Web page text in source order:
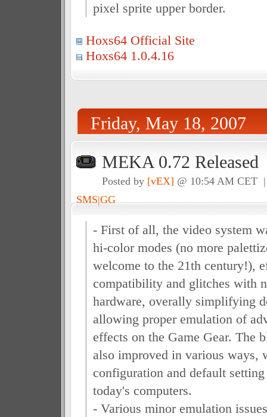
pixel sprite upper border.
Hoxs64 Official Site
Hoxs64 1.0.4.16
Friday, May 18, 2007
MEKA 0.72 Released
Posted by [vEX] @ 10:54 AM
SMS|GG
- First of all, the video system
hi-color modes (no more
welcome to the 21th century!),
compatibility and glitches with
hardware, overally simplifying
allowing proper emulation of
effects on the Game Gear. The
also improved in various ways,
configuration and default
today's computers.
- Various minor emulation